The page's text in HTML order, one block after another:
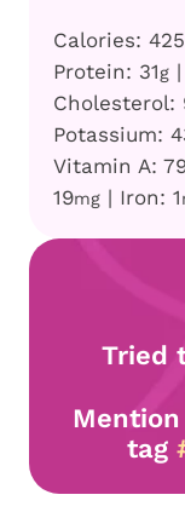
Calories: 425
Protein: 31g |
Cholesterol:
Potassium:
Vitamin A:
19mg | Iron: 1
Tried
Mention
tag